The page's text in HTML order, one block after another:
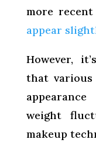
more
appear
However,
that
weight
makeup